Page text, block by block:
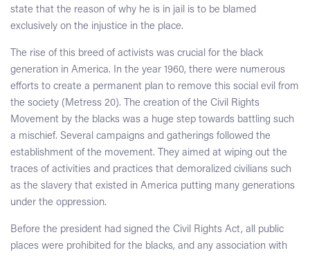
state that the reason of why he is in jail is to be blamed
exclusively on the injustice in the place.
The rise of this breed of activists was crucial for the black
generation in America. In the year 1960, there were numerous
efforts to create a permanent plan to remove this social evil from
the society (Metress 20). The creation of the Civil Rights
Movement by the blacks was a huge step towards battling such
a mischief. Several campaigns and gatherings followed the
establishment of the movement. They aimed at wiping out the
traces of activities and practices that demoralized civilians such
as the slavery that existed in America putting many generations
under the oppression.
Before the president had signed the Civil Rights Act, all public
places were prohibited for the blacks, and any association with